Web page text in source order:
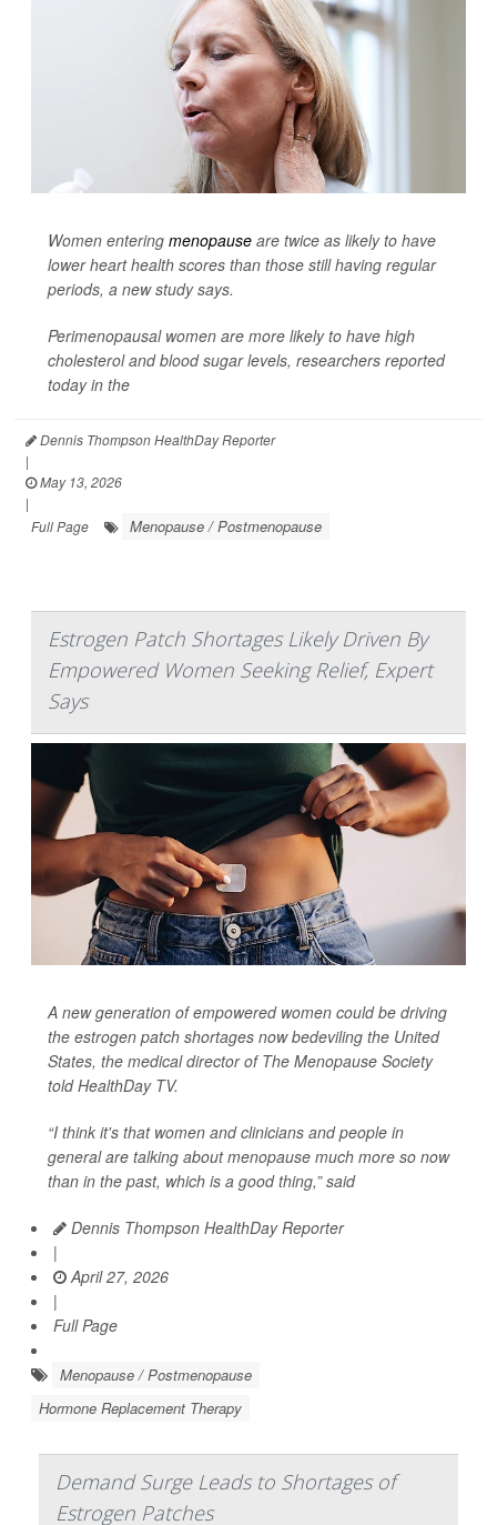
Women entering menopause are twice as likely to have
lower heart health scores than those still having regular
periods, a new study says.
Perimenopausal women are more likely to have high
cholesterol and blood sugar levels, researchers reported
today in the
Dennis Thompson HealthDay Reporter
|
May 13, 2026
|
Full Page
Menopause / Postmenopause
Estrogen Patch Shortages Likely Driven By
Empowered Women Seeking Relief, Expert
Says
A new generation of empowered women could be driving
the estrogen patch shortages now bedeviling the United
States, the medical director of The Menopause Society
toldHealthDay TV.
“I think it's that women and clinicians and people in
general are talking about menopause much more so now
than in the past, which is a good thing,” said
Dennis Thompson HealthDay Reporter
|
April 27, 2026
|
Full Page
Menopause / Postmenopause
Hormone Replacement Therapy
Demand Surge Leads to Shortages of
Estrogen Patches